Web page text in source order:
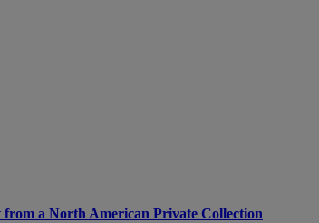
a North American Private Collection